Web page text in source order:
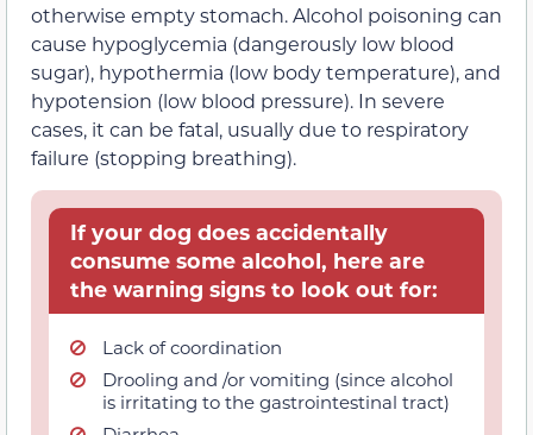
otherwise empty stomach. Alcohol poisoning can
cause hypoglycemia (dangerously low blood
sugar), hypothermia (low body temperature), and
hypotension (low blood pressure). In severe
cases, it can be fatal, usually due to respiratory
failure (stopping breathing).
If your dog does accidentally
consume some alcohol, here are
the warning signs to look out for:
Lack of coordination
Drooling and /or vomiting (since alcohol
is irritating to the gastrointestinal tract)